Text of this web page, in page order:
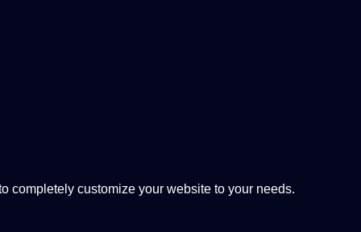
completely customize your website to your needs.